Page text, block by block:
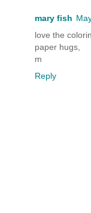
mary fish
love the
paper hugs,
m
Reply